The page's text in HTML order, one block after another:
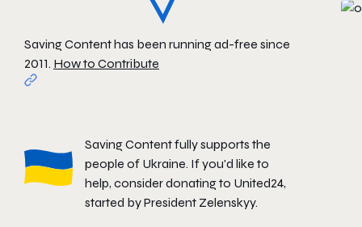
Saving Content has been running ad-free since
2011. How to Contribute
Saving Content fully supports the
people of Ukraine. If you'd like to
help, consider donating to United24,
started by President Zelenskyy.